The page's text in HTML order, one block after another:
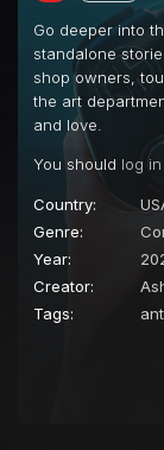
Go deeper into
standalone
shop owners,
the art
and love.
You should log in
Country:
Genre:
Year:
Creator:
Tags: